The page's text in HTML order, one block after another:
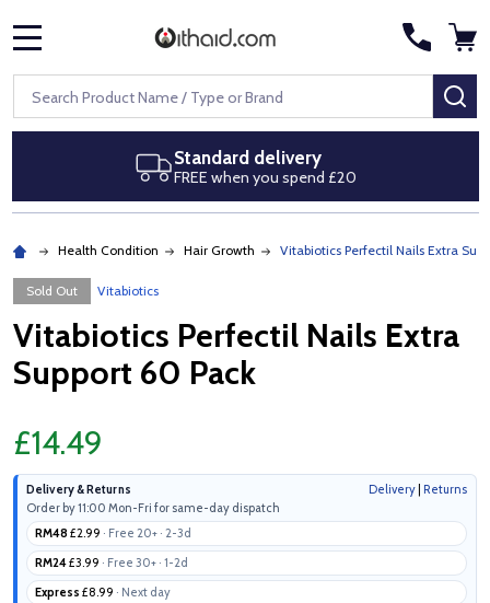
Search
Standard delivery
FREE when you spend £20
Health Condition Hair Growth Vitabiotics Perfectil Nails Extra
Sold Out Vitabiotics
Vitabiotics Perfectil Nails Extra
Support 60 Pack
£14.49
Delivery & Returns Delivery Returns
Order by 11:00 Mon-Fri for same-day dispatch
RM48 £2.99 · Free 20+ · 2-3d
RM24£3.99 · Free 30+ · 1-2d
Express £8.99 · Next day